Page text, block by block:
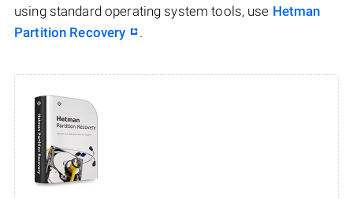
using standard operating system tools, use Hetman
Partition Recovery
.